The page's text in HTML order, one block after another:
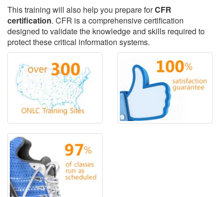
This training will also help you prepare forCFR
certification. CFR is a comprehensive certification
designed to validate the knowledge and skills required to
protect these critical information systems.